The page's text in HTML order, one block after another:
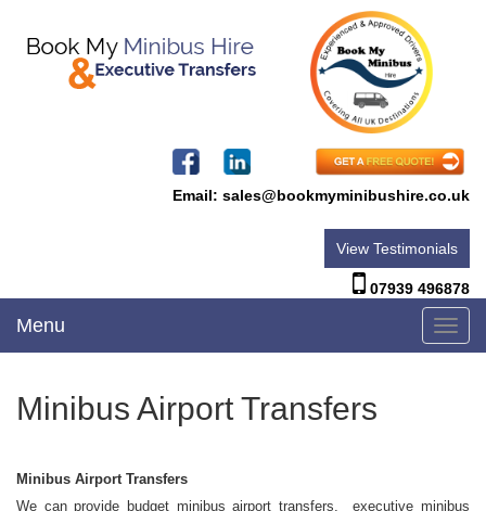
Email: sales@bookmyminibushire.co.uk
View Testimonials
07939 496878
Menu
Minibus Airport Transfers
Minibus Airport Transfers
We can provide budget minibus airport transfers, executive minibus